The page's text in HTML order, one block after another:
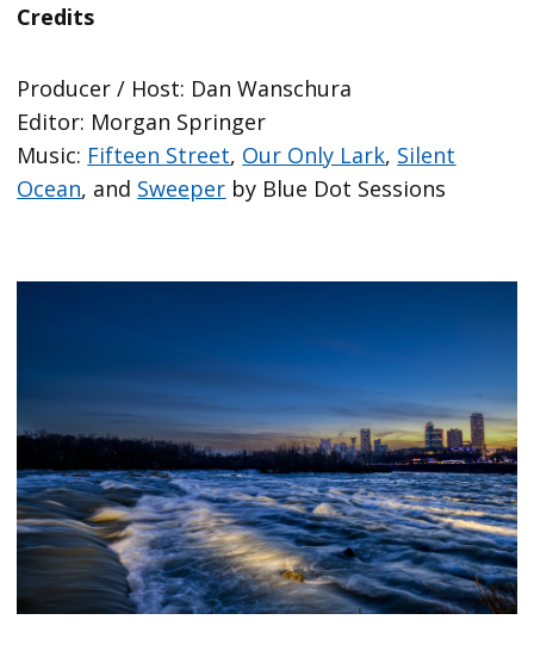
Credits
Producer / Host: Dan Wanschura
Editor: Morgan Springer
Music: Fifteen Street, Our Only Lark, Silent
Ocean, and Sweeper by Blue Dot Sessions